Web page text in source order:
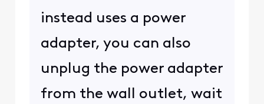
instead uses a power
adapter, you can also
unplug the power adapter
from the wall outlet, wait